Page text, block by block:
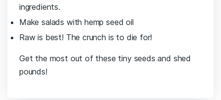
ingredients.
Make salads with hemp seed oil
Raw is best! The crunch is to die for!
Get the most out of these tiny seeds and shed
pounds!